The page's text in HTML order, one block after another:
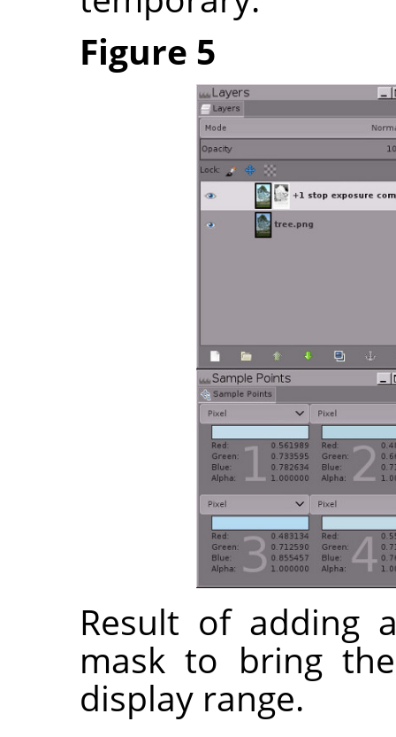
Figure 5
Result of adding
mask to bring
display range.